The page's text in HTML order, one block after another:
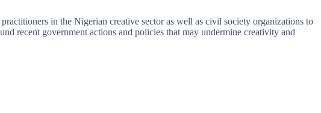
in the Nigerian creative sector as well as civil society organizations to
recent government actions and policies that may undermine creativity and